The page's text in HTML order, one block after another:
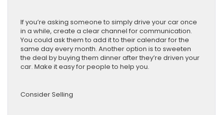
If you’re asking someone to simply drive your car once
in a while, create a clear channel for communication.
You could ask them to add it to their calendar for the
same day every month. Another option is to sweeten
the deal by buying them dinner after they’re driven your
car. Make it easy for people to help you.
Consider Selling